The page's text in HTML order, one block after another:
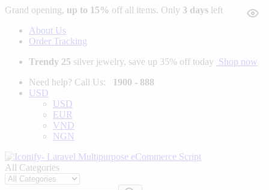
Grand opening, up to 15% off all items. Only 3 days left
About Us
Order Tracking
Trendy 25 silver jewelry, save up 35% off today Shop now
Need help? Call Us:
1900 - 888
USD
USD
EUR
VND
NGN
All Categories